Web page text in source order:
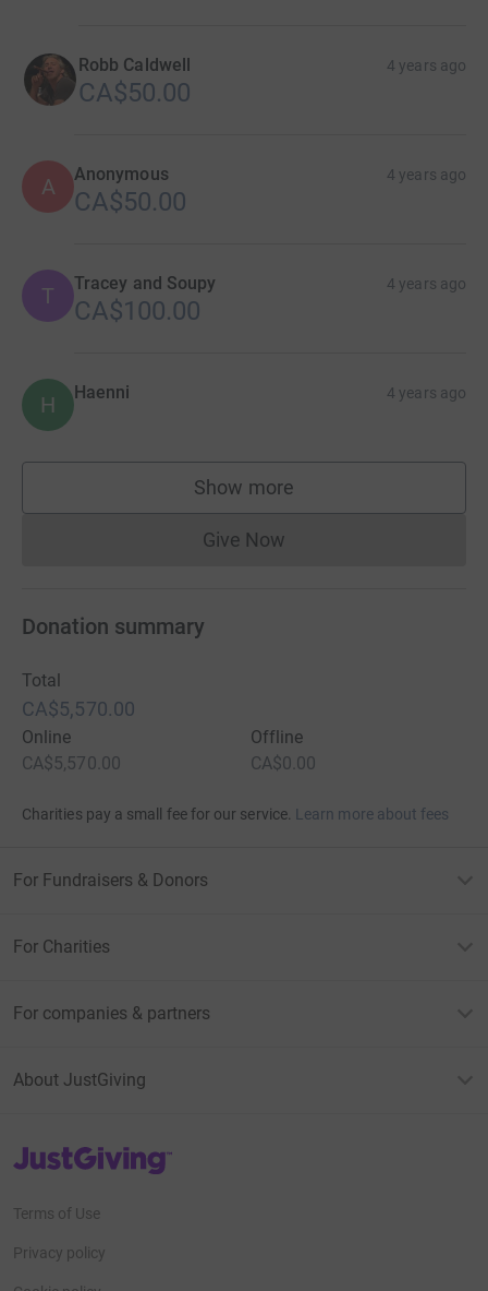
Robb Caldwell 4 years ago
CA$50.00
A Anonymous 4 years ago
CA$50.00
T Tracey and Soupy 4 years ago
CA$100.00
H Haenni 4 years ago
Show more
supporters
Give NowDonations cannot currently
Donation summary
Total
CA$5,570.00
Online
CA$5,570.00
Offline
CA$0.00
Charities pay a small fee for our service. Learn more about fees
For Fundraisers & Donors
For Charities
For companies & partners
About JustGiving
JustGiving’s homepage
Terms of Use
Privacy policy